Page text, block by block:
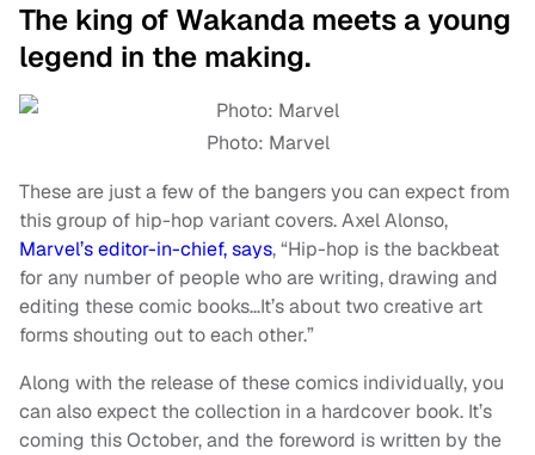
The king of Wakanda meets a young
legend in the making.
Photo: Marvel
These are just a few of the bangers you can expect from
this group of hip-hop variant covers. Axel Alonso,
Marvel’s editor-in-chief, says, “Hip-hop is the backbeat
for any number of people who are writing, drawing and
editing these comic books…It’s about two creative art
forms shouting out to each other.”
Along with the release of these comics individually, you
can also expect the collection in a hardcover book. It’s
coming this October, and the foreword is written by the